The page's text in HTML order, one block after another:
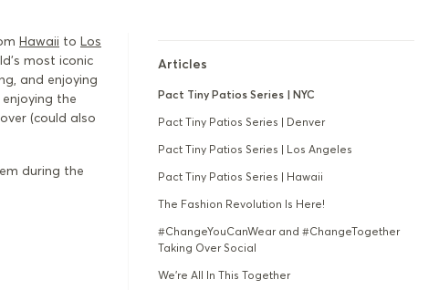
Hawaii to Los
most iconic
and enjoying
the
(could also
during the
Articles
Pact Tiny Patios Series | NYC
Pact Tiny Patios Series | Denver
Pact Tiny Patios Series | Los Angeles
Pact Tiny Patios Series | Hawaii
The Fashion Revolution Is Here!
#ChangeYouCanWear and #ChangeTogether
Taking Over Social
We're All In This Together